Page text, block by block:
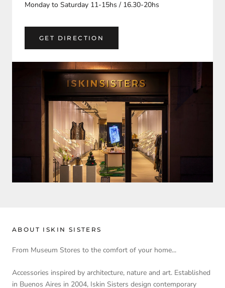
Monday to Saturday 11-15hs / 16.30-20hs
GET DIRECTION
ABOUT ISKIN SISTERS
From Museum Stores to the comfort of your home...
Accessories inspired by architecture, nature and art. Established
in Buenos Aires in 2004, Iskin Sisters design contemporary